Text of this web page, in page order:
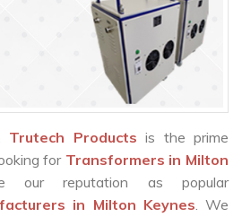
Trutech Products is the prime
for Transformers in Milton
our reputation as popular
in Milton Keynes. We